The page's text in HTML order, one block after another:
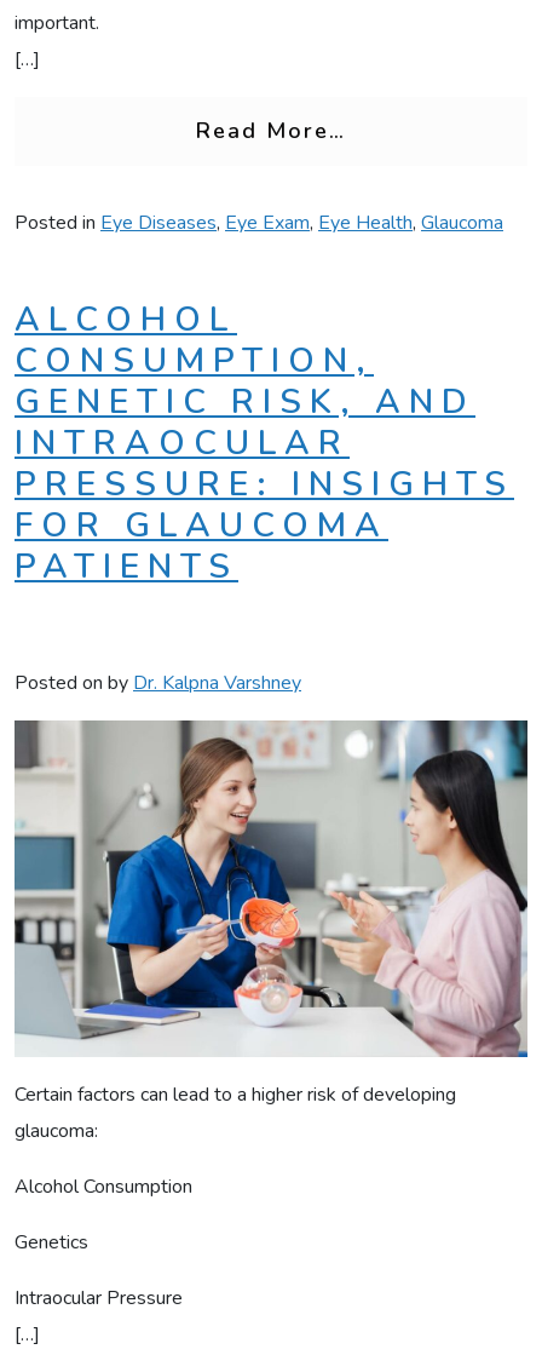
important.
[…]
Read More…
Posted in Eye Diseases, Eye Exam, Eye Health, Glaucoma
ALCOHOL
CONSUMPTION,
GENETIC RISK, AND
INTRAOCULAR
PRESSURE: INSIGHTS
FOR GLAUCOMA
PATIENTS
Posted on by Dr. Kalpna Varshney
Certain factors can lead to a higher risk of developing
glaucoma:
Alcohol Consumption
Genetics
Intraocular Pressure
[…]